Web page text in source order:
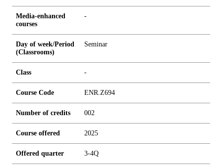
Media-enhanced
courses
-
Day of week/Period
(Classrooms)
Seminar
Class -
Course Code ENR.Z694
Number of credits 002
Course offered 2025
Offered quarter 3-4Q